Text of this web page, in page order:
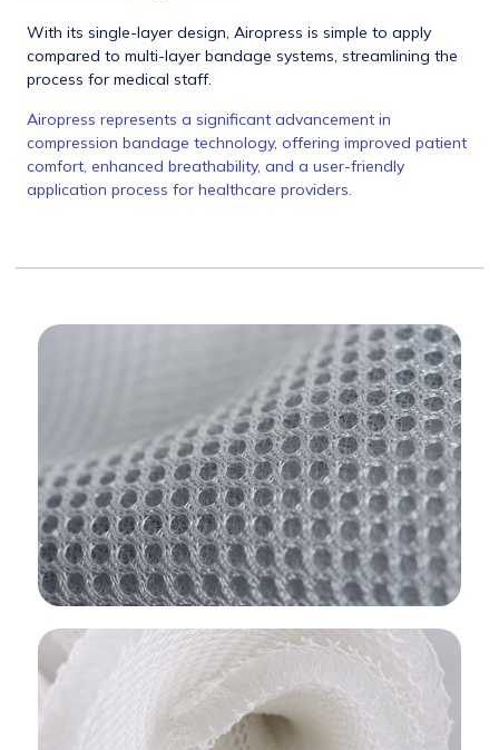
With its single-layer design, Airopress is simple to apply
compared to multi-layer bandage systems, streamlining the
process for medical staff.
Airopress represents a significant advancement in
compression bandage technology, offering improved patient
comfort, enhanced breathability, and a user-friendly
application process for healthcare providers.